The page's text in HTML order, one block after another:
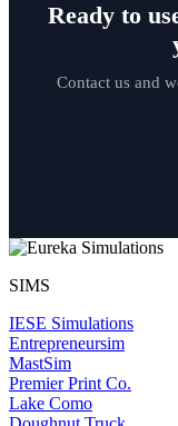
Ready to
Contact us and
SIMS
IESE Simulations
Entrepreneursim
MastSim
Premier Print Co.
Lake Como